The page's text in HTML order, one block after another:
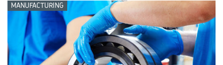
MANUFACTURING